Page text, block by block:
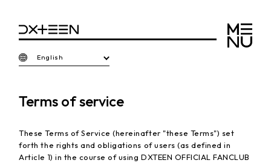
English
Terms of service
These Terms of Service (hereinafter "these Terms") set
forth the rights and obligations of users (as defined in
Article 1) in the course of using DXTEEN OFFICIAL FANCLUB